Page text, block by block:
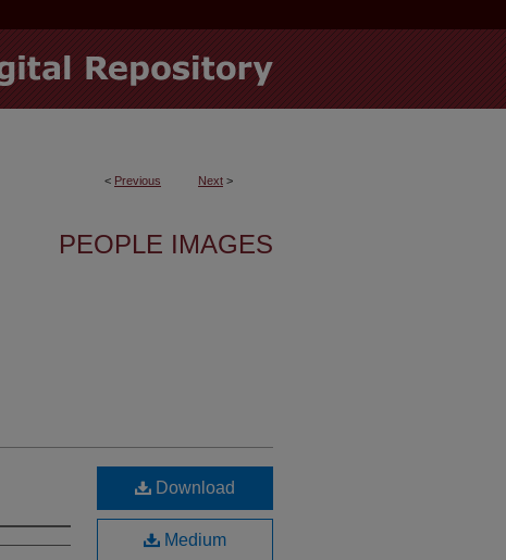
< Previous Next >
PEOPLE IMAGES
Download
Medium